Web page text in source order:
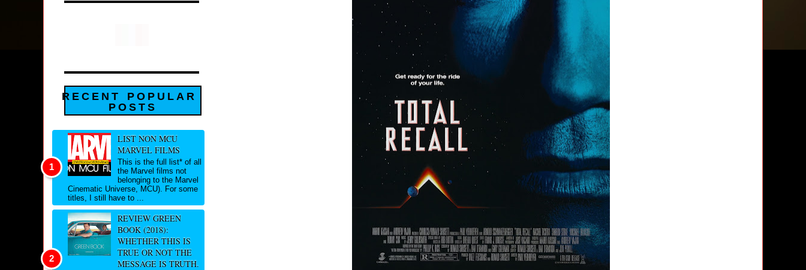
RECENT POPULAR
POSTS
LIST NON MCU
MARVEL FILMS
This is the full list* of all
the Marvel films not
belonging to the Marvel
Cinematic Universe, MCU). For some
titles, I still have to ...
REVIEW GREEN
BOOK (2018):
WHETHER THIS IS
TRUE OR NOT THE
MESSAGE IS TRUTH.